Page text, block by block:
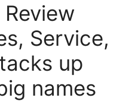
Service,
up
names